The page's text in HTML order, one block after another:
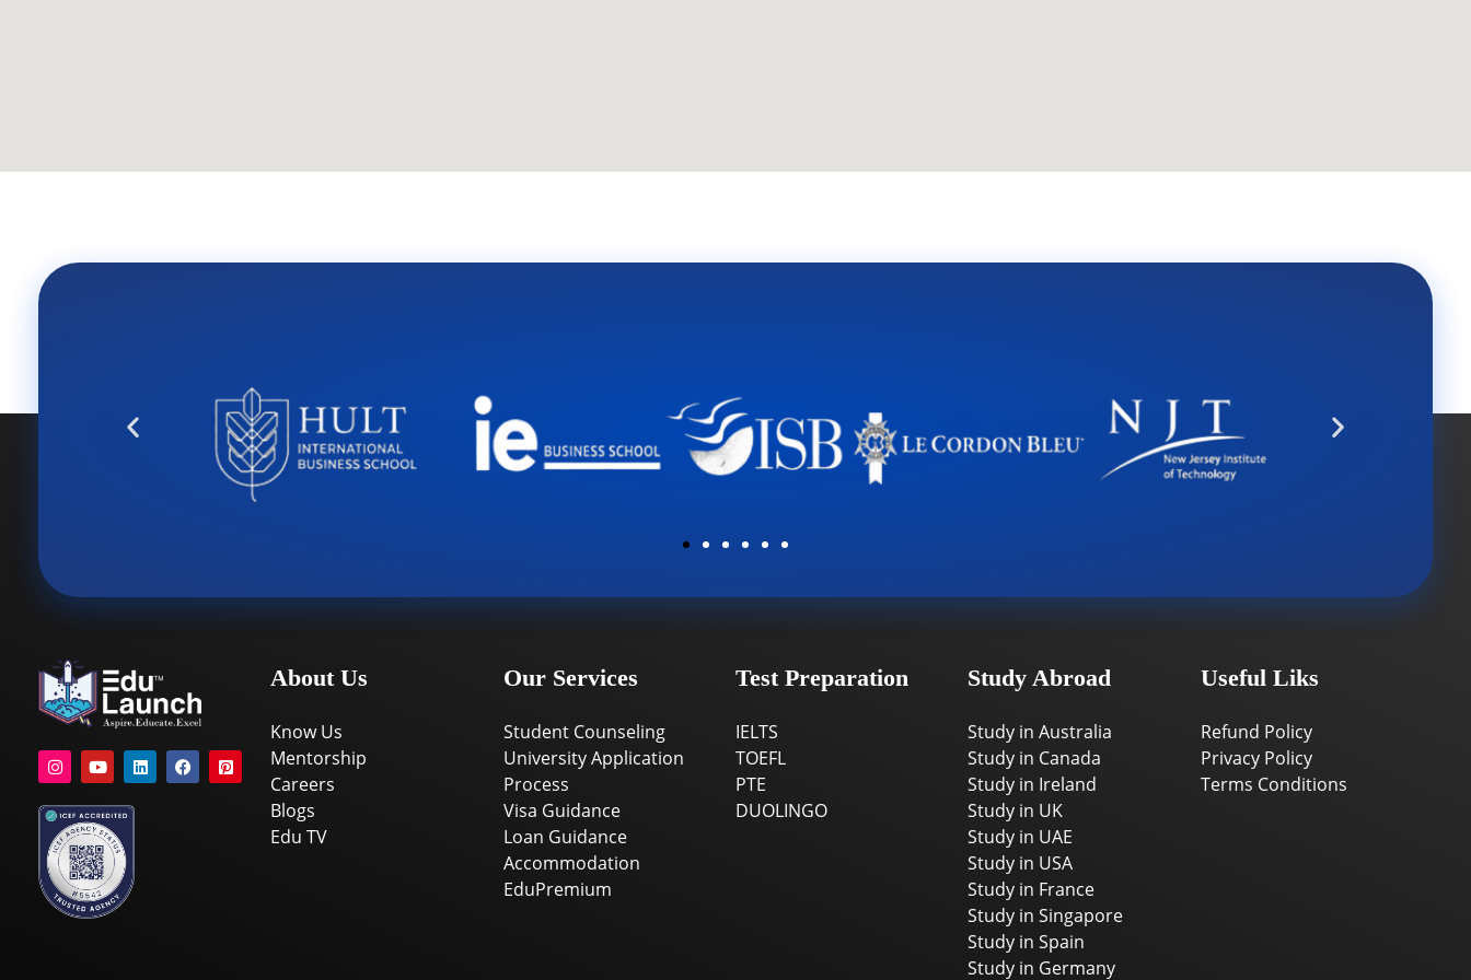
About Us
Know Us
Mentorship
Careers
Blogs
Edu TV
Our Services
Student Counseling
University Application
Process
Visa Guidance
Loan Guidance
Accommodation
EduPremium
Test Preparation
IELTS
TOEFL
PTE
DUOLINGO
Study Abroad
Study in Australia
Study in Canada
Study in Ireland
Study in UK
Study in UAE
Study in USA
Study in France
Study in Singapore
Study in Spain
Study in Germany
Useful Liks
Refund Policy
Privacy Policy
Terms Conditions